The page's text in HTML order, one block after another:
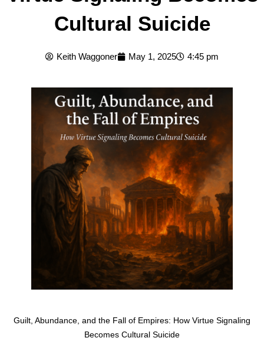
Cultural Suicide
Keith Waggoner May 1, 2025 4:45 pm
Guilt, Abundance, and the Fall of Empires: How Virtue Signaling
Becomes Cultural Suicide